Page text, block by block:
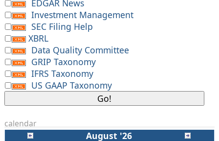
EDGAR News
Investment Management
SEC Filing Help
XBRL
Data Quality Committee
GRIP Taxonomy
IFRS Taxonomy
US GAAP Taxonomy
calendar
August '26